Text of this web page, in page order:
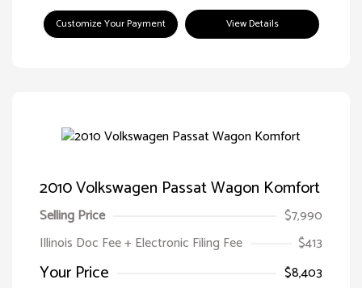
Customize Your Payment View Details
2010 Volkswagen Passat Wagon Komfort
Selling Price
$7,990
Illinois Doc Fee + Electronic Filing Fee
$413
Your Price
$8,403